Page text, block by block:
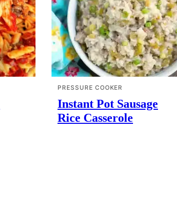
PRESSURE COOKER
Instant Pot Sausage
Rice Casserole